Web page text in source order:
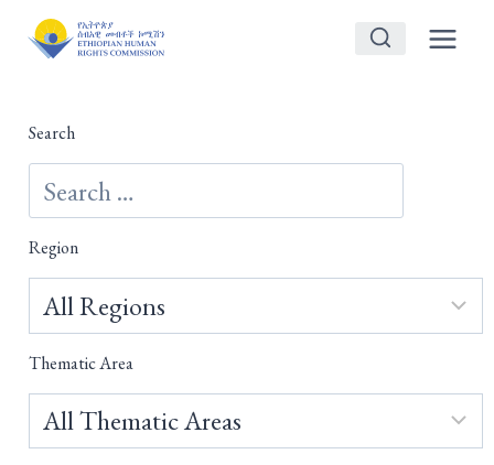
Search
Region
Thematic Area